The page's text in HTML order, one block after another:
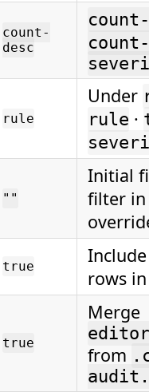
count-
desc
rule
Under
rule ·
""
Initial
filter
true
rows
true
Merge
from